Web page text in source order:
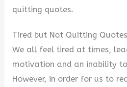
quitting quotes.
Tired but Not Quitting Quotes
We all feel tired at times,
motivation and an inability
However, in order for us to